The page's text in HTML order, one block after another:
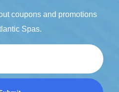
coupons and promotions
Spas.